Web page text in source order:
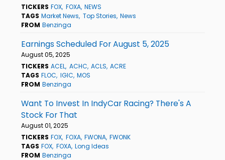
TICKERS FOX FOXA NEWS
TAGS Market News Top Stories News
FROM Benzinga
Earnings Scheduled For August 5, 2025
August 05, 2025
TICKERS ACEL ACHC ACLS ACRE
TAGS FLOC IGIC MOS
FROM Benzinga
Want To Invest In IndyCar Racing? There's A
Stock For That
August 01, 2025
TICKERS FOX FOXA FWONA FWONK
TAGS FOX FOXA Long Ideas
FROM Benzinga